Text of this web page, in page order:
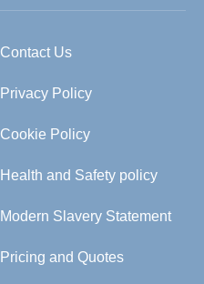
Contact Us
Privacy Policy
Cookie Policy
Health and Safety policy
Modern Slavery Statement
Pricing and Quotes